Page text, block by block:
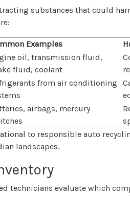
substances that could
Examples
oil, transmission fluid,
fluid, coolant
from air conditioning
airbags, mercury
to responsible auto
landscapes.
technicians evaluate which